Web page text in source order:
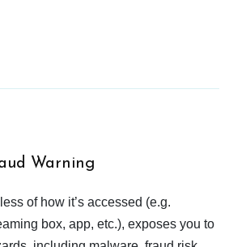
Warning
of how it’s accessed (e.g.
box, app, etc.), exposes you to